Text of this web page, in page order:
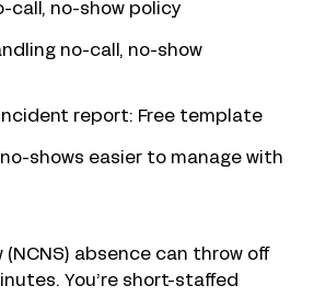
call, no-show policy
no-call, no-show
report: Free template
no-shows easier to manage with
(NCNS) absence can throw off
You’re short-staffed